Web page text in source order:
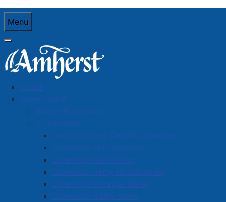
Menu
Home
Government
Mayor Rob Small
Councillors
Deputy Mayor Charlie Chambers
Councillor Hal Davidson
Councillor Nic Furlong
Councillor Terry McManaman
Councillor Dwayne Ripley
Councillor Kathy Wells
You are here:Home
Police
Organizational Chart
Organizational Chart